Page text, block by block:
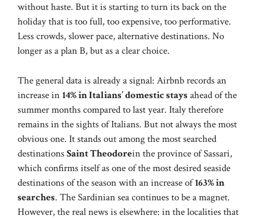
without haste. But it is starting to turn its back on the
holiday that is too full, too expensive, too performative.
Less crowds, slower pace, alternative destinations. No
longer as a plan B, but as a clear choice.
The general data is already a signal: Airbnb records an
increase in14% in Italians’ domestic stays ahead of the
summer months compared to last year. Italy therefore
remains in the sights of Italians. But not always the most
obvious one. It stands out among the most searched
destinationsSaint Theodorein the province of Sassari,
which confirms itself as one of the most desired seaside
destinations of the season with an increase of163% in
searches. The Sardinian sea continues to be a magnet.
However, the real news is elsewhere: in the localities that